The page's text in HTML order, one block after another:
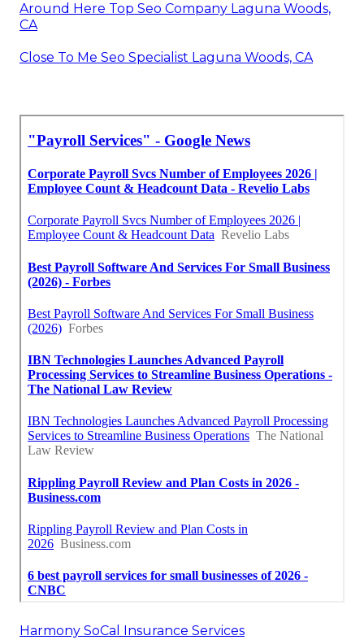
Around Here Top Seo Company Laguna Woods,
CA
Close To Me Seo Specialist Laguna Woods, CA
Harmony SoCal Insurance Services